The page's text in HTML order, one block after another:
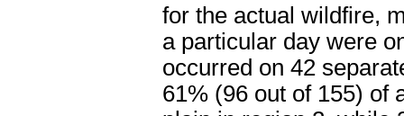
for the actual wildfire,
a particular day were
occurred on 42
61% (96 out of 155) of